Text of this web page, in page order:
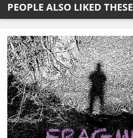
PEOPLE ALSO LIKED THESE